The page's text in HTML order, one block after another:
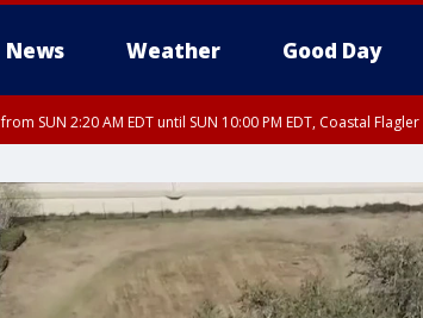
News Weather Good Day
from SUN 2:20 AM EDT until SUN 10:00 PM EDT, Coastal